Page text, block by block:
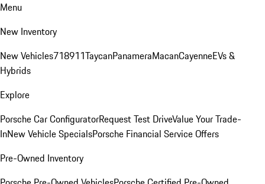
Menu
New Inventory
New Vehicles718911TaycanPanameraMacanCayenneEVs &
Hybrids
Explore
Porsche Car ConfiguratorRequest Test DriveValue Your Trade-
InNew Vehicle SpecialsPorsche Financial Service Offers
Pre-Owned Inventory